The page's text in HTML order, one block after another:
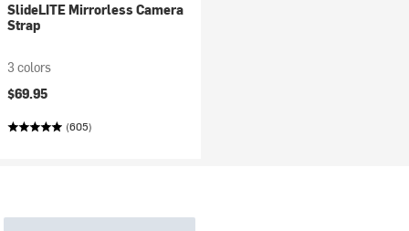
SlideLITE Mirrorless Camera
Strap
3 colors
$69.95
(605)